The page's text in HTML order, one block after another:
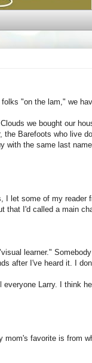
"on the lam," we
we bought our
Barefoots who live
with the same last name.
let some of my
I'd called a main
learner."
after I've heard it. I
Larry. I think
favorite is from